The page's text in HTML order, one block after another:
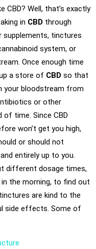
CBD? Well, that’s exactly
in CBDthrough
supplements, tinctures
system, or
Once enough time
a store of CBDso that
your bloodstream from
or other
time. Since CBD
won’t get you high,
or should not
entirely up to you.
different dosage times,
the morning, to find out
are kind to the
side effects. Some of